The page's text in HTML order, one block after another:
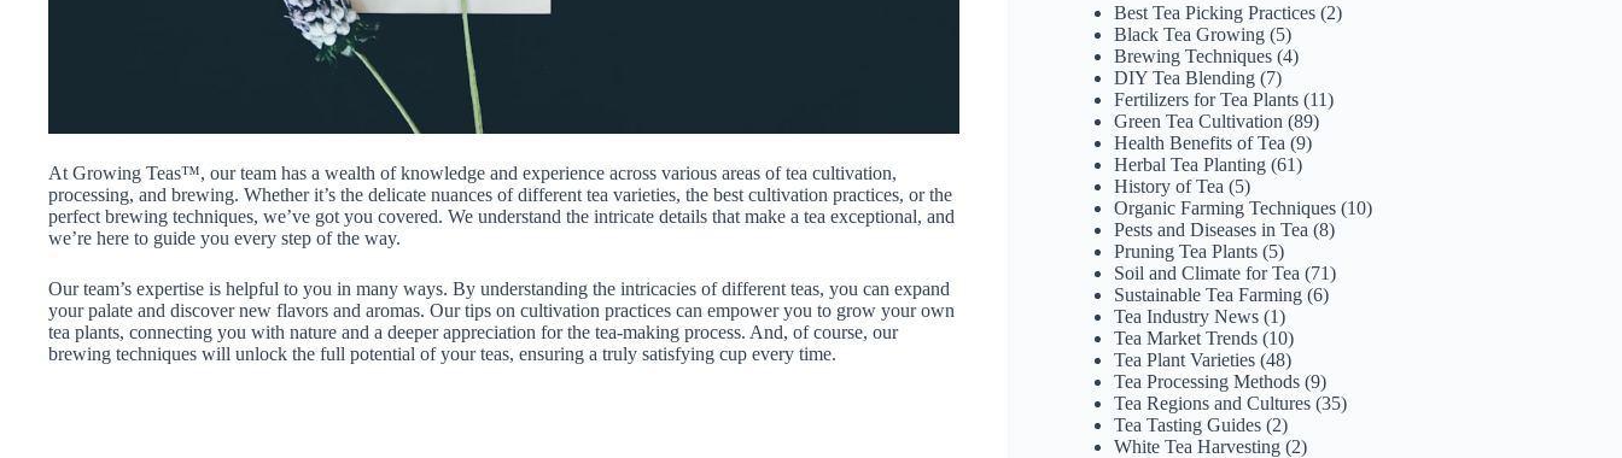
At Growing Teas™, our team has a wealth of knowledge and experience across various areas of tea cultivation,
processing, and brewing. Whether it’s the delicate nuances of different tea varieties, the best cultivation practices, or the
perfect brewing techniques, we’ve got you covered. We understand the intricate details that make a tea exceptional, and
we’re here to guide you every step of the way.
Our team’s expertise is helpful to you in many ways. By understanding the intricacies of different teas, you can expand
your palate and discover new flavors and aromas. Our tips on cultivation practices can empower you to grow your own
tea plants, connecting you with nature and a deeper appreciation for the tea-making process. And, of course, our
brewing techniques will unlock the full potential of your teas, ensuring a truly satisfying cup every time.
Best Tea Picking Practices (2)
Black Tea Growing (5)
Brewing Techniques (4)
DIY Tea Blending (7)
Fertilizers for Tea Plants (11)
Green Tea Cultivation (89)
Health Benefits of Tea (9)
Herbal Tea Planting (61)
History of Tea (5)
Organic Farming Techniques (10)
Pests and Diseases in Tea (8)
Pruning Tea Plants (5)
Soil and Climate for Tea (71)
Sustainable Tea Farming (6)
Tea Industry News (1)
Tea Market Trends (10)
Tea Plant Varieties (48)
Tea Processing Methods (9)
Tea Regions and Cultures (35)
Tea Tasting Guides (2)
White Tea Harvesting (2)